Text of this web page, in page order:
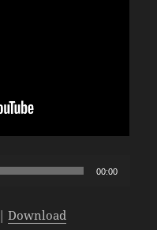
00:00
|Download